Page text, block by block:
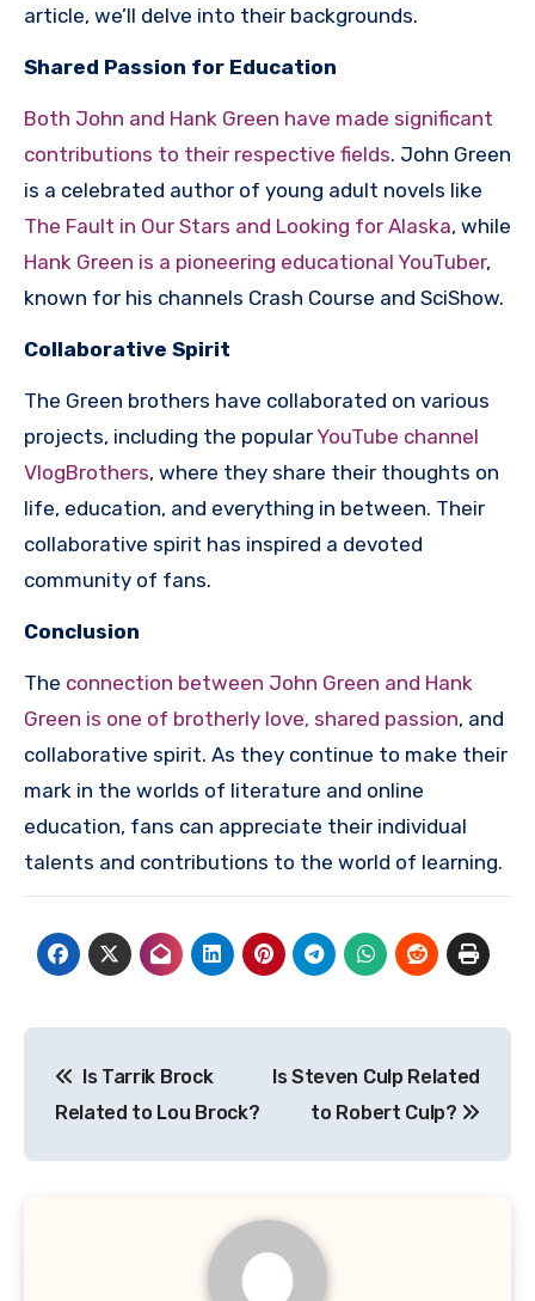
article, we’ll delve into their backgrounds.
Shared Passion for Education
Both John and Hank Green have made significant
contributions to their respective fields. John Green
is a celebrated author of young adult novels like
The Fault in Our Stars and Looking for Alaska, while
Hank Green is a pioneering educational YouTuber,
known for his channels Crash Course and SciShow.
Collaborative Spirit
The Green brothers have collaborated on various
projects, including the popular YouTube channel
VlogBrothers, where they share their thoughts on
life, education, and everything in between. Their
collaborative spirit has inspired a devoted
community of fans.
Conclusion
The connection between John Green and Hank
Green is one of brotherly love, shared passion, and
collaborative spirit. As they continue to make their
mark in the worlds of literature and online
education, fans can appreciate their individual
talents and contributions to the world of learning.
navigation
Is Tarrik Brock
Related to Lou Brock?
Is Steven Culp Related
to Robert Culp?